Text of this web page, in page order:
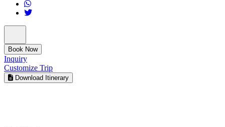
Book Now
Inquiry
Customize Trip
Download Itinerary